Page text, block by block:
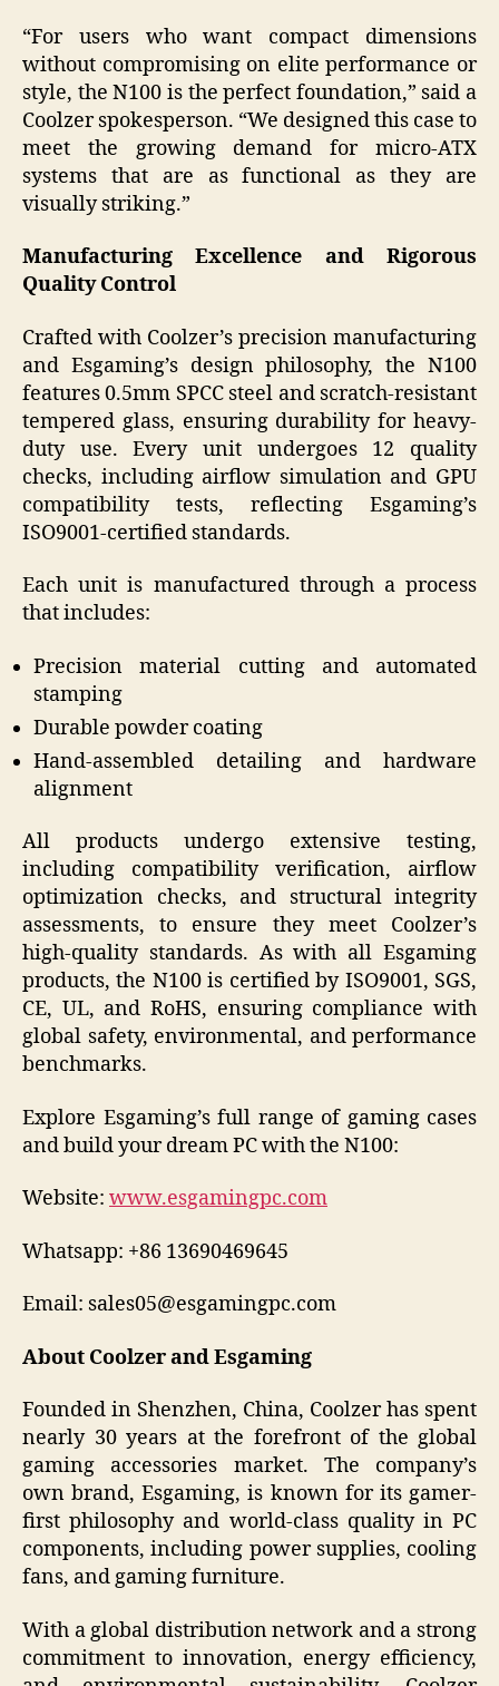
“For users who want compact dimensions
without compromising on elite performance or
style, the N100 is the perfect foundation,” said a
Coolzer spokesperson. “We designed this case to
meet the growing demand for micro-ATX
systems that are as functional as they are
visually striking.”
Manufacturing Excellence and Rigorous
Quality Control
Crafted with Coolzer’s precision manufacturing
and Esgaming’s design philosophy, the N100
features 0.5mm SPCC steel and scratch-resistant
tempered glass, ensuring durability for heavy-
duty use. Every unit undergoes 12 quality
checks, including airflow simulation and GPU
compatibility tests, reflecting Esgaming’s
ISO9001-certified standards.
Each unit is manufactured through a process
that includes:
Precision material cutting and automated
stamping
Durable powder coating
Hand-assembled detailing and hardware
alignment
All products undergo extensive testing,
including compatibility verification, airflow
optimization checks, and structural integrity
assessments, to ensure they meet Coolzer’s
high-quality standards. As with all Esgaming
products, the N100 is certified by ISO9001, SGS,
CE, UL, and RoHS, ensuring compliance with
global safety, environmental, and performance
benchmarks.
Explore Esgaming’s full range of gaming cases
and build your dream PC with the N100:
Website: www.esgamingpc.com
Whatsapp: +86 13690469645
Email: sales05@esgamingpc.com
About Coolzer and Esgaming
Founded in Shenzhen, China, Coolzer has spent
nearly 30 years at the forefront of the global
gaming accessories market. The company’s
own brand, Esgaming, is known for its gamer-
first philosophy and world-class quality in PC
components, including power supplies, cooling
fans, and gaming furniture.
With a global distribution network and a strong
commitment to innovation, energy efficiency,